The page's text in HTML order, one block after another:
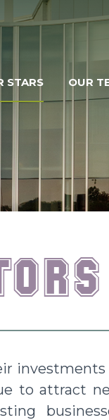
STARS OUR
investments
to attract